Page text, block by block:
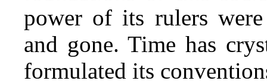
power of its rulers
and gone. Time has
formulated its